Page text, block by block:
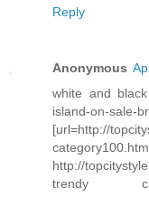
Reply
Anonymous
white and
island-on-
[url=http://
http://
trendy